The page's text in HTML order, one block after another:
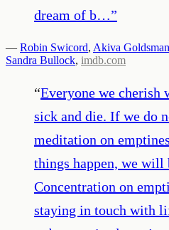
dream of b…”
— Robin Swicord, Akiva Goldsman
Sandra Bullock, imdb.com
“Everyone we cherish
sick and die. If we do
meditation on
things happen, we will
Concentration on
staying in touch with